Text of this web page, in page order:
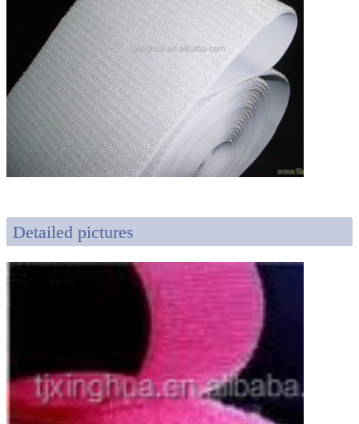
Detailed pictures